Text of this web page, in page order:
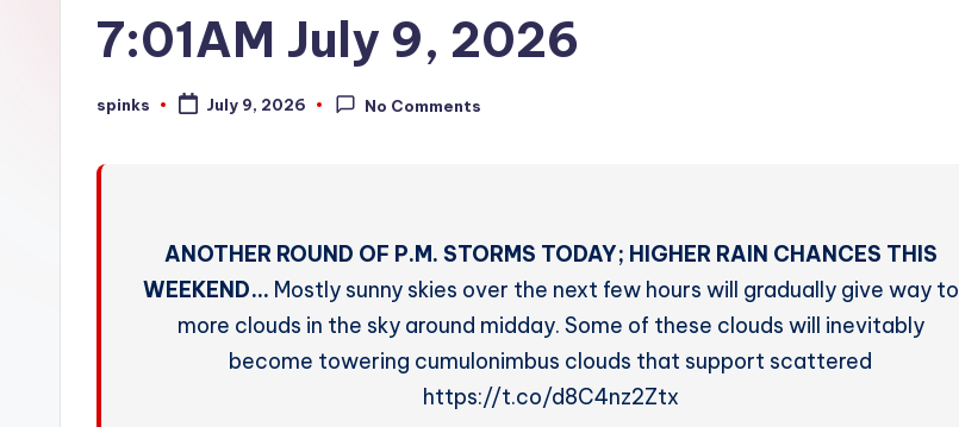
W
7:01AM July 9, 2026
Posted
spinks July 9, 2026 No Comments
ANOTHER ROUND OF P.M. STORMS TODAY; HIGHER RAIN CHANCES THIS
WEEKEND… Mostly sunny skies over the next few hours will gradually give way to
more clouds in the sky around midday. Some of these clouds will inevitably
become towering cumulonimbus clouds that support scattered
https://t.co/d8C4nz2Ztx